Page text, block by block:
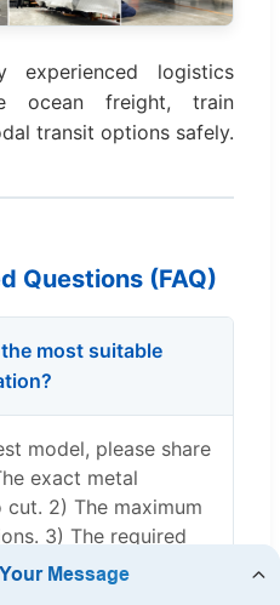
logistics
ocean freight, train
transit options safely.
Questions (FAQ)
most suitable
model, please share
exact metal
2) The maximum
3) The required